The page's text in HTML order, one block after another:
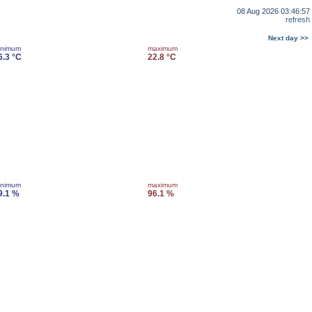
08 Aug 2026 03:46:57
refresh
Next day >>
°C
maximum
22.8 °C
%
maximum
96.1 %